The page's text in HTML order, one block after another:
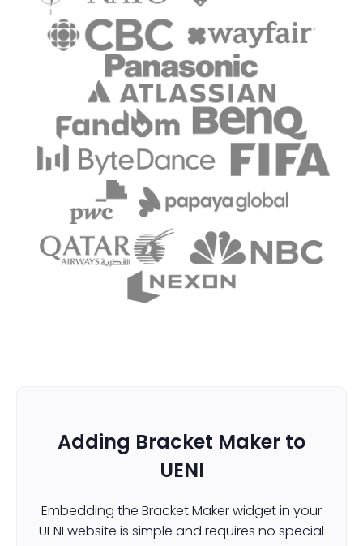
Adding Bracket Maker to
UENI
Embedding the Bracket Maker widget in your
UENI website is simple and requires no special